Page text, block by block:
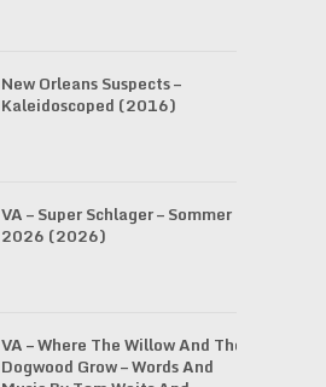
New Orleans Suspects –
Kaleidoscoped (2016)
VA – Super Schlager – Sommer
2026 (2026)
VA – Where The Willow And The
Dogwood Grow – Words And